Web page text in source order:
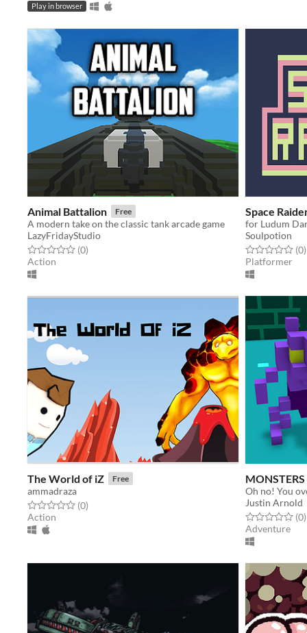
Play in browser
Animal Battalion Free
A modern take on the classic tank arcade game
LazyFridayStudio
Rated 0.0 out of 5 stars
(0total ratings
)
Action
Space
for Ludum
Soulpotion
Rated 0.0 out(0)
Platformer
The World of iZ Free
ammadraza
Rated 0.0 out of 5 stars
(0total ratings
)
Action
Justin Arnold
Rated 0.0 out(0)
Adventure